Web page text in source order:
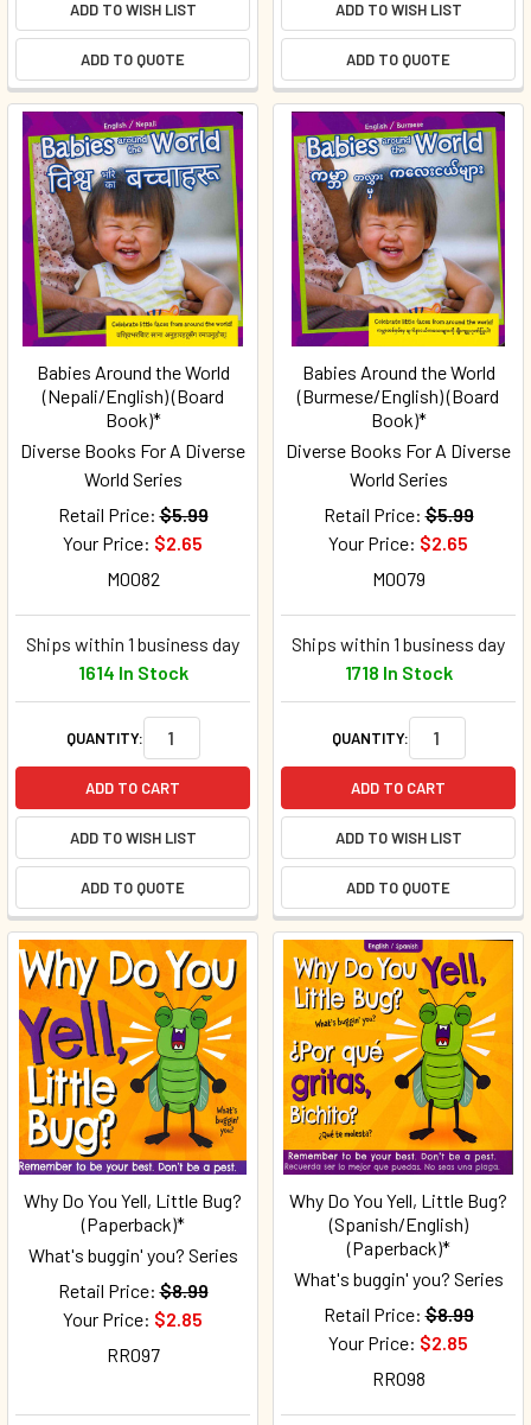
ADD TO WISH LIST
ADD TO QUOTE
ADD TO WISH LIST
ADD TO QUOTE
Babies Around the World
(Nepali/English) (Board
Book)*
Diverse Books For A Diverse
World Series
Retail Price: $5.99
Your Price: $2.65
M0082
Ships within 1 business day
1614 In Stock
QUANTITY:
ADD TO CART
ADD TO WISH LIST
ADD TO QUOTE
Babies Around the World
(Burmese/English) (Board
Book)*
Diverse Books For A Diverse
World Series
Retail Price: $5.99
Your Price: $2.65
M0079
Ships within 1 business day
1718 In Stock
QUANTITY:
ADD TO CART
ADD TO WISH LIST
ADD TO QUOTE
Why Do You Yell, Little Bug?
(Paperback)*
What's buggin' you? Series
Retail Price: $8.99
Your Price: $2.85
RR097
Why Do You Yell, Little Bug?
(Spanish/English)
(Paperback)*
What's buggin' you? Series
Retail Price: $8.99
Your Price: $2.85
RR098